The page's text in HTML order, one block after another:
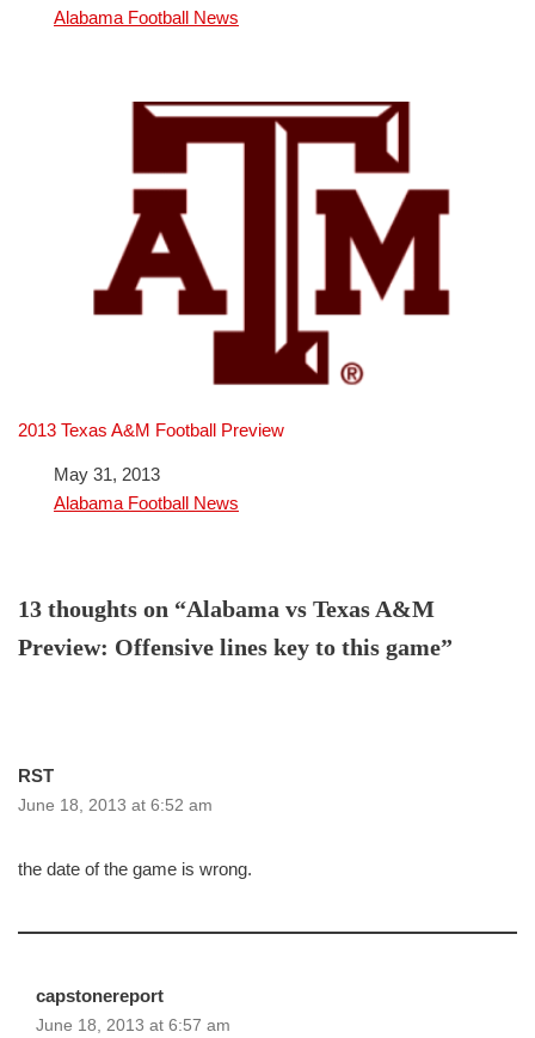
In relation to
Alabama Football News
2013 Texas A&M Football Preview
DateMay 31, 2013
In relation to
Alabama Football News
13 thoughts on “Alabama vs Texas A&M
Preview: Offensive lines key to this game”
RST
June 18, 2013 at 6:52 am
the date of the game is wrong.
capstonereport
June 18, 2013 at 6:57 am